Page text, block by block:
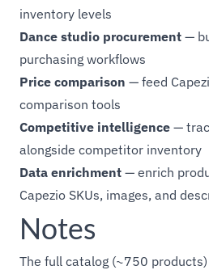
inventory levels
Dance studio procurement —
purchasing workflows
Price comparison — feed
comparison tools
Competitive intelligence —
alongside competitor inventory
Data enrichment — enrich
Capezio SKUs, images, and
Notes
The full catalog (~750